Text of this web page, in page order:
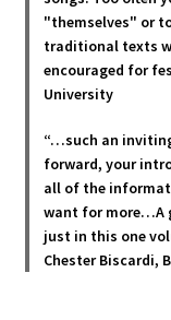
"themselves" or
traditional texts
encouraged for
University
“…such an
forward, your
all of the
want for more…A
just in this one
Chester Biscardi,